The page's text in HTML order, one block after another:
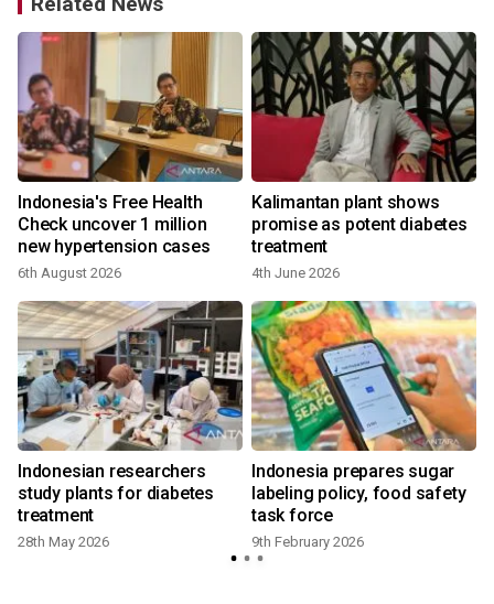
Indonesia's Free Health
Check uncover 1 million
new hypertension cases
6th August 2026
Kalimantan plant shows
promise as potent diabetes
treatment
4th June 2026
Indonesian researchers
study plants for diabetes
treatment
28th May 2026
Indonesia prepares sugar
labeling policy, food safety
task force
9th February 2026